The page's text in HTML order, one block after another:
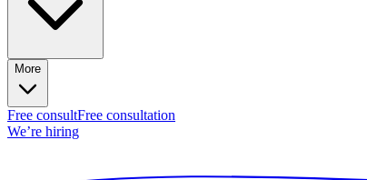
More
Free consultFree consultation
We’re hiring